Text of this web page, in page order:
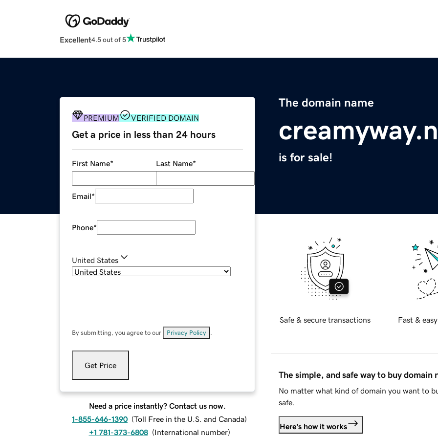
Excellent4.5 out of 5
The domain name
is for sale!
PREMIUM VERIFIED DOMAIN
Get a price in less than 24 hours
First Name* Last Name*
Email*
Phone*
United States
By submitting, you agree to our Privacy Policy
Get Price
Need a price instantly? Contact us now.
1-855-646-1390 (Toll Free in the U.S. and Canada)
+1 781-373-6808 (International number)
Safe & secure transactions Fast &
The simple, and safe way to buy domain
No matter what kind of domain you want to
safe.
Here's how it works